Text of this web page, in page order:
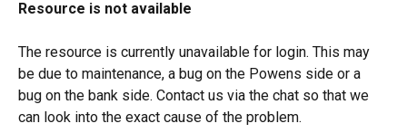
Resource is not available
The resource is currently unavailable for login. This may
be due to maintenance, a bug on the Powens side or a
bug on the bank side. Contact us via the chat so that we
can look into the exact cause of the problem.